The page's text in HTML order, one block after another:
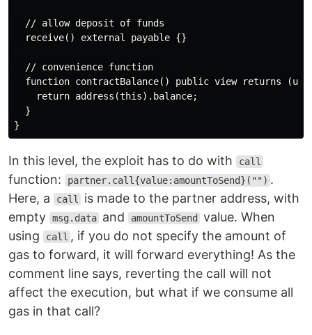
  // allow deposit of funds
  receive() external payable {}
  // convenience function
function contractBalance() public view returns
    return address(this).balance;
  }
In this level, the exploit has to do with call
function: partner.call{value:amountToSend}("") .
Here, a
call
is made to the partner address, with
empty msg.data and amountToSend
value. When
using
call , if you do not specify the amount of
gas to forward, it will forward everything! As the
comment line says, reverting the call will not
affect the execution, but what if we consume all
gas in that call?